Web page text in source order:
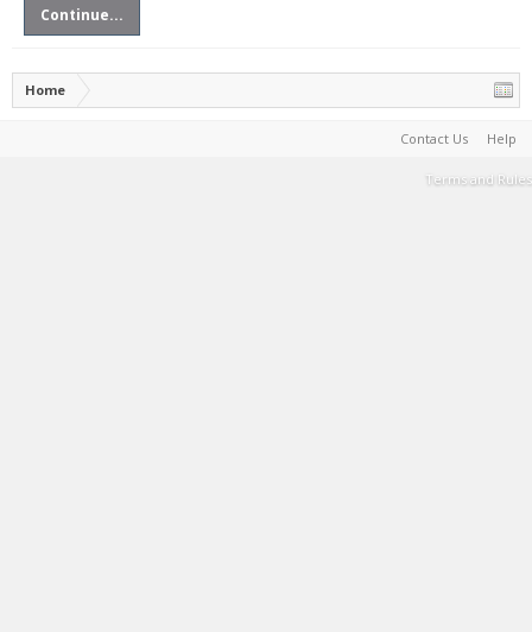
Continue...
Home
Contact Us Help
Terms and Rules